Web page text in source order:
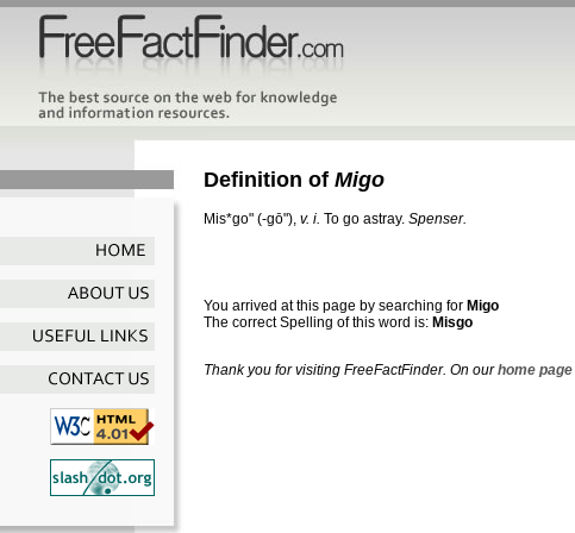
Definition of Migo
Mis*go" (-gō"), v. i. To go astray. Spenser.
You arrived at this page by searching for Migo
The correct Spelling of this word is: Misgo
Thank you for visiting FreeFactFinder. On ourhome page